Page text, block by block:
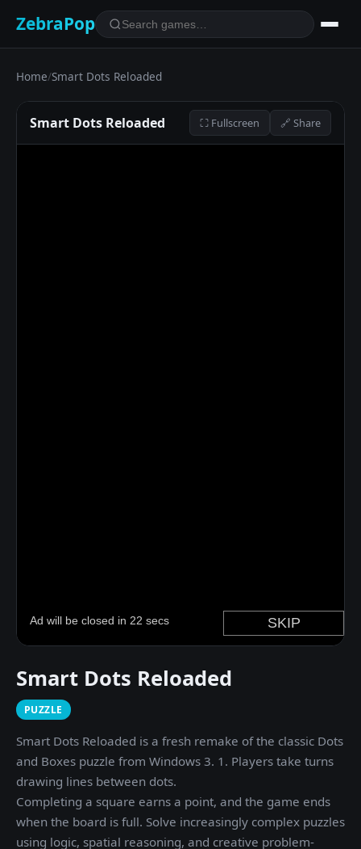
ZebraPop
Home/Smart Dots Reloaded
Smart Dots Reloaded ⛶ Fullscreen 🔗 Share
Smart Dots Reloaded
PUZZLE
Smart Dots Reloaded is a fresh remake of the classic Dots
and Boxes puzzle from Windows 3. 1. Players take turns
drawing lines between dots.
Completing a square earns a point, and the game ends
when the board is full. Solve increasingly complex puzzles
using logic, spatial reasoning, and creative problem-